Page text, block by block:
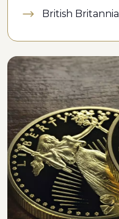
British Britannia